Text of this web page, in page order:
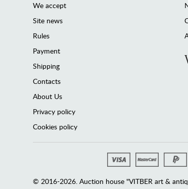
We accept
Site news
Rules
Payment
Shipping
Contacts
About Us
Privacy policy
Cookies policy
© 2016-2026. Auction house "VITBER art &